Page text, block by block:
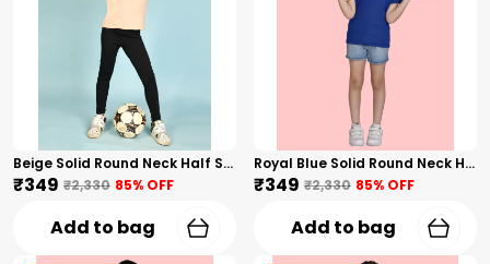
Beige Solid Round Neck Half Sleeves T-Shirt For Girls
₹349 ₹2,330 85% OFF
Add to bag
Royal Blue Solid Round Neck Half Sleeves T-Shirt For Girls
₹349 ₹2,330 85% OFF
Add to bag